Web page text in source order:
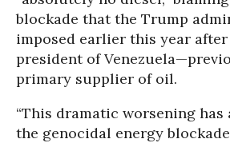
blockade that the Trump
imposed earlier this year
president of
primary supplier of oil.
“This dramatic worsening has
the genocidal energy